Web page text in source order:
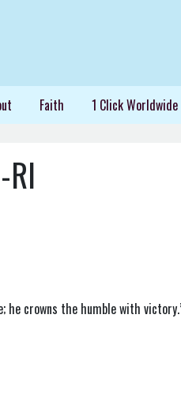
Faith 1 Click Worldwide
he crowns the humble with